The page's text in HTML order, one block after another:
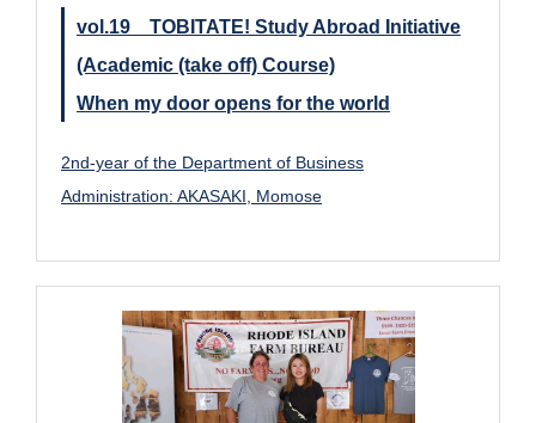
vol.19 TOBITATE! Study Abroad Initiative
(Academic (take off) Course)
When my door opens for the world
2nd-year of the Department of Business
Administration: AKASAKI, Momose